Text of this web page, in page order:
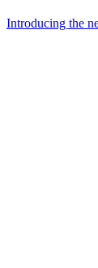
Introducing the